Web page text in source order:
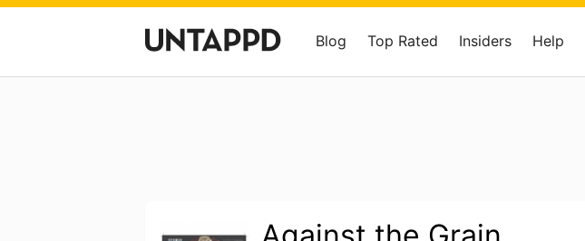
Blog Top Rated Insiders Help